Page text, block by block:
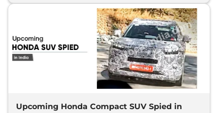
Upcoming Honda Compact SUV Spied in